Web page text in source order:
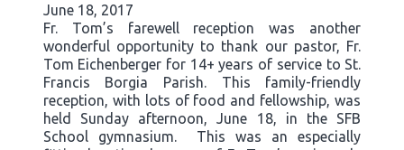
June 18, 2017
Fr. Tom’s farewell reception was another
wonderful opportunity to thank our pastor, Fr.
Tom Eichenberger for 14+ years of service to St.
Francis Borgia Parish. This family-friendly
reception, with lots of food and fellowship, was
held Sunday afternoon, June 18, in the SFB
School gymnasium. This was an especially